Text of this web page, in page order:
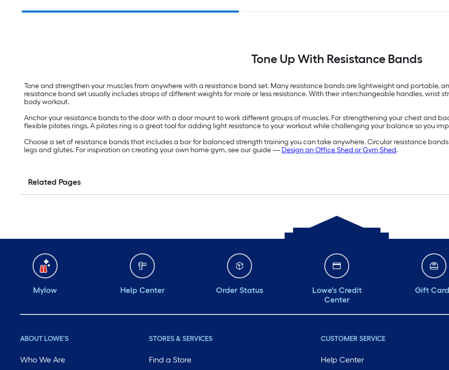
Tone Up With Resistance Bands
Tone and strengthen your muscles from anywhere with a resistance band set. Many resistance bands are lightweight and portable,
resistance band set usually includes straps of different weights for more or less resistance. With their interchangeable handles, wrist
body workout.
Anchor your resistance bands to the door with a door mount to work different groups of muscles. For strengthening your chest and
flexible pilates rings. A pilates ring is a great tool for adding light resistance to your workout while challenging your balance so you
Choose a set of resistance bands that includes a bar for balanced strength training you can take anywhere. Circular resistance
legs and glutes. For inspiration on creating your own home gym, see our guide — Design an Office Shed or Gym Shed.
Related Pages
Mylow Help Center Order Status
Lowe's Credit
Center
Gift
ABOUT LOWE'S
Who We Are
STORES & SERVICES
Find a Store
CUSTOMER SERVICE
Help Center